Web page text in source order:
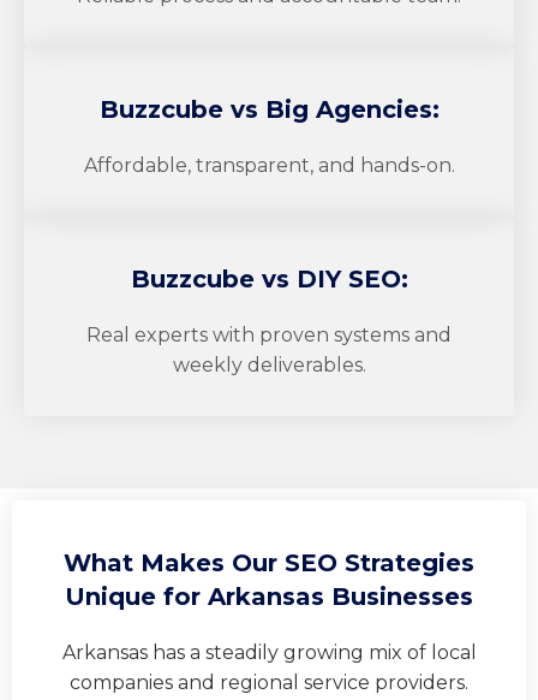
Buzzcubevs Big Agencies:
Affordable, transparent, and hands-on.
Buzzcubevs DIY SEO:
Real experts with proven systems and
weekly deliverables.
What Makes Our SEO Strategies
Unique for Arkansas Businesses
Arkansas has a steadily growing mix of local
companies and regional service providers.